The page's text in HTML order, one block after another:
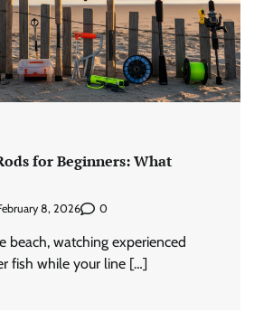
for Beginners: What
8, 2026 0
beach, watching experienced
fish while your line […]